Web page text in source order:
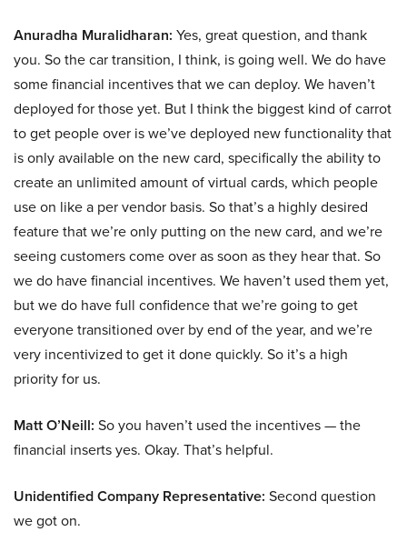
Anuradha Muralidharan: Yes, great question, and thank
you. So the car transition, I think, is going well. We do have
some financial incentives that we can deploy. We haven’t
deployed for those yet. But I think the biggest kind of carrot
to get people over is we’ve deployed new functionality that
is only available on the new card, specifically the ability to
create an unlimited amount of virtual cards, which people
use on like a per vendor basis. So that’s a highly desired
feature that we’re only putting on the new card, and we’re
seeing customers come over as soon as they hear that. So
we do have financial incentives. We haven’t used them yet,
but we do have full confidence that we’re going to get
everyone transitioned over by end of the year, and we’re
very incentivized to get it done quickly. So it’s a high
priority for us.
Matt O’Neill: So you haven’t used the incentives — the
financial inserts yes. Okay. That’s helpful.
Unidentified Company Representative: Second question
we got on.